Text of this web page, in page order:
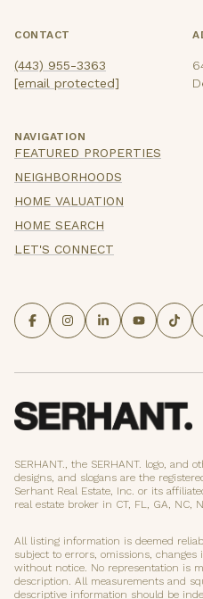
CONTACT
(443) 955-3363
[email protected]
NAVIGATION
FEATURED PROPERTIES
NEIGHBORHOODS
HOME VALUATION
HOME SEARCH
LET'S CONNECT
SERHANT., the SERHANT. logo, and
designs, and slogans are the
Serhant Real Estate, Inc. or its
real estate broker in CT, FL, GA, NC,
All listing information is deemed
subject to errors, omissions,
without notice. No representation is
description. All measurements and
descriptive information should be